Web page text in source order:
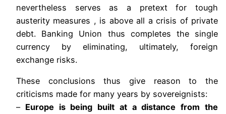
nevertheless serves as a pretext for tough
austerity measures , is above all a crisis of private
debt. Banking Union thus completes the single
currency by eliminating, ultimately, foreign
exchange risks.
These conclusions thus give reason to the
criticisms made for many years by sovereignists:
–Europe is being built at a distance from the